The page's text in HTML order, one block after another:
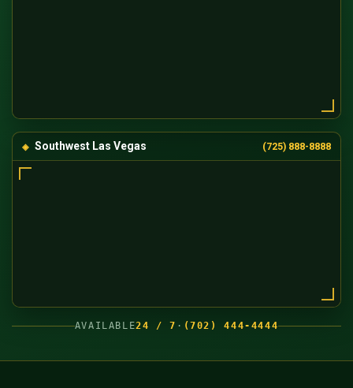
Southwest Las Vegas (725) 888-8888
AVAILABLE24 / 7 · (702) 444-4444